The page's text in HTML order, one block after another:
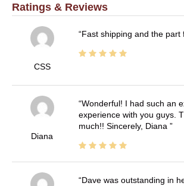
Ratings & Reviews
CSS
Fast shipping and the part
Diana
Wonderful! I had such an
experience with you guys.
much!! Sincerely, Diana
Dave was outstanding in